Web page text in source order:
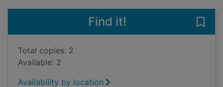
Find it!
Total copies: 2
Available: 2
Availability by location